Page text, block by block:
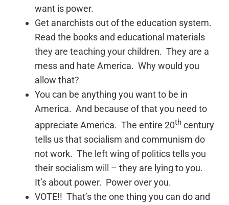
want is power.
Get anarchists out of the education system.
Read the books and educational materials
they are teaching your children. They are a
mess and hate America. Why would you
allow that?
You can be anything you want to be in
America. And because of that you need to
appreciate America. The entire 20th century
tells us that socialism and communism do
not work. The left wing of politics tells you
their socialism will – they are lying to you.
It’s about power. Power over you.
VOTE!! That’s the one thing you can do and